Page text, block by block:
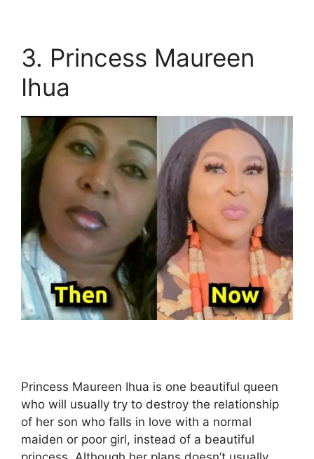
3. Princess Maureen
Ihua
Princess Maureen Ihua is one beautiful queen
who will usually try to destroy the relationship
of her son who falls in love with a normal
maiden or poor girl, instead of a beautiful